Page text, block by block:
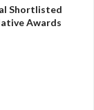
Shortlisted
Awards